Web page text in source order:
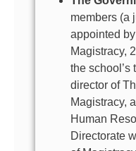
members (a
appointed
Magistracy,
the school’s
director of
Magistracy,
Human
Directorate